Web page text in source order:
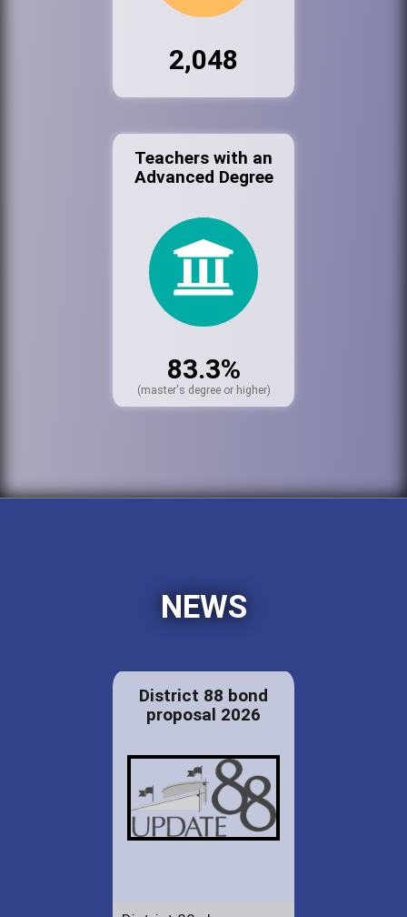
2,048
Teachers with an
Advanced Degree
83.3%
(master's degree or higher)
NEWS
District 88 bond
proposal 2026